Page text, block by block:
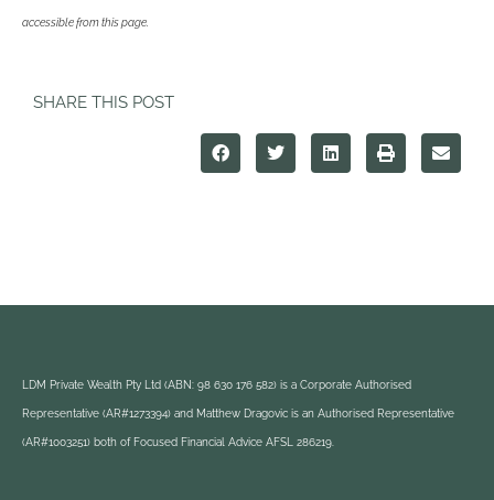
accessible from this page.
SHARE THIS POST
LDM Private Wealth Pty Ltd (ABN: 98 630 176 582) is a Corporate Authorised
Representative (AR#1273394) and Matthew Dragovic is an Authorised Representative
(AR#1003251) both of Focused Financial Advice AFSL 286219.